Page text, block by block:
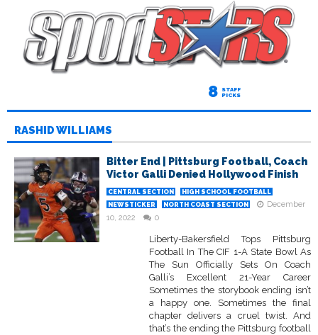
8 STAFF
PICKS
RASHID WILLIAMS
Bitter End | Pittsburg Football, Coach
Victor Galli Denied Hollywood Finish
CENTRAL SECTION
HIGH SCHOOL FOOTBALL
NEWSTICKER
NORTH COAST SECTION
December
10, 2022
0
Liberty-Bakersfield Tops Pittsburg
Football In The CIF 1-A State Bowl As
The Sun Officially Sets On Coach
Galli’s Excellent 21-Year Career
Sometimes the storybook ending isn’t
a happy one. Sometimes the final
chapter delivers a cruel twist. And
that’s the ending the Pittsburg football